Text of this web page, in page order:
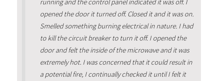
running and the control panel indicated it was off. I
opened the door it turned off. Closed it and it was on.
Smelled something burning electrical in nature. I had
to kill the circuit breaker to turn it off. I opened the
door and felt the inside of the microwave and it was
extremely hot. I was concerned that it could result in
a potential fire, I continually checked it until I felt it